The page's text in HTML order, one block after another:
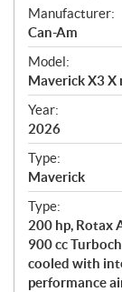
S
p
e
c
i
f
i
c
a
t
i
o
n
s
Manufacturer:
Can-Am
Model:
Maverick X3 X
Year:
2026
Type:
Maverick
Type:
200 hp, Rotax
900 cc
cooled with
performance